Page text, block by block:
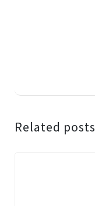
Related posts